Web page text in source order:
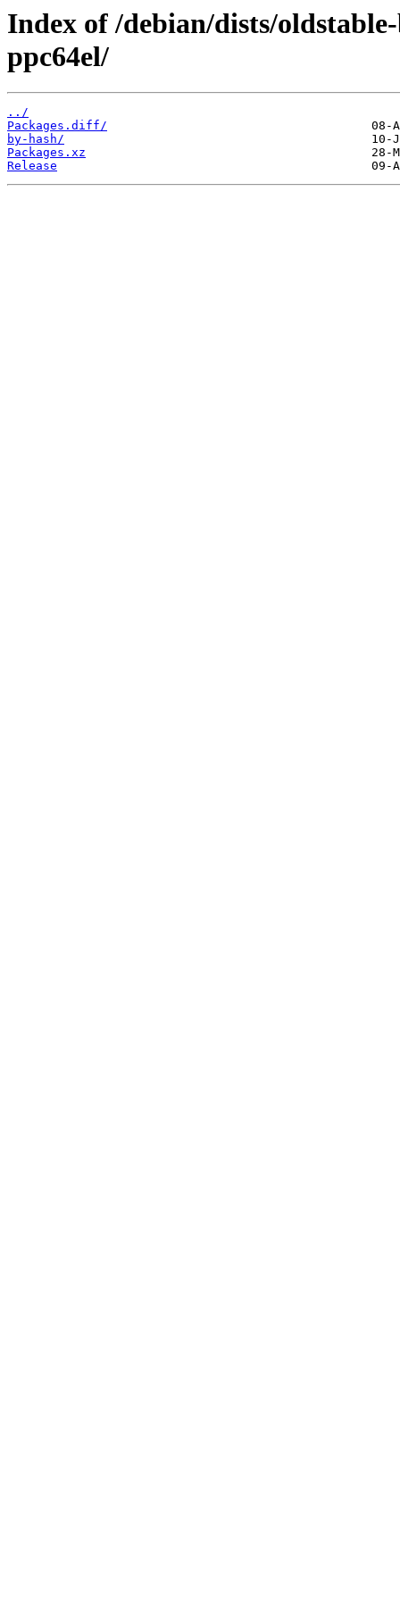
Index of /debian/dists/
ppc64el/
../
Packages.diff/
by-hash/
Packages.xz
Release